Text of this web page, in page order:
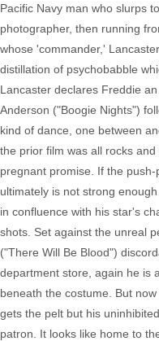
Pacific Navy man who slurps
photographer, then running
whose 'commander,'
distillation of psychobabble
Lancaster declares Freddie
Anderson ("Boogie Nights")
kind of dance, one between
the prior film was all rocks
pregnant promise. If the
ultimately is not strong
in confluence with his star's
shots. Set against the unreal
("There Will Be Blood")
department store, again he is
beneath the costume. But
gets the pelt but his
patron. It looks like home to